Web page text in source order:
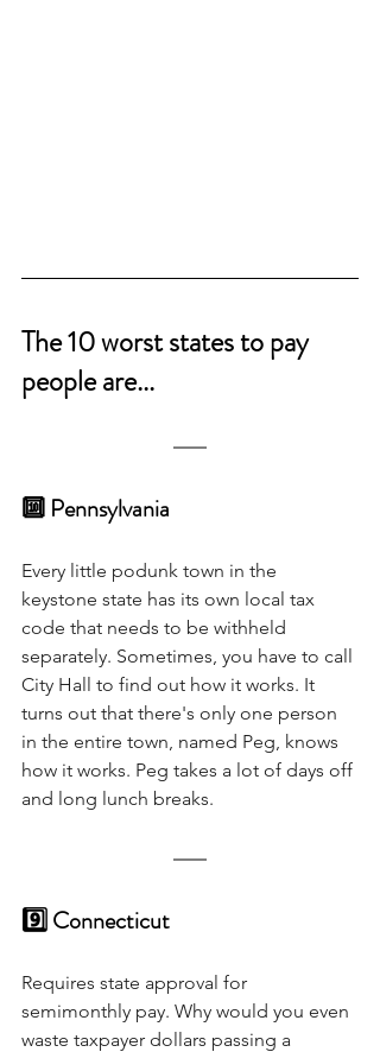
The 10 worst states to pay
people are...
🔟 Pennsylvania
Every little podunk town in the
keystone state has its own local tax
code that needs to be withheld
separately. Sometimes, you have to call
City Hall to find out how it works. It
turns out that there's only one person
in the entire town, named Peg, knows
how it works. Peg takes a lot of days off
and long lunch breaks.
9️⃣ Connecticut
Requires state approval for
semimonthly pay. Why would you even
waste taxpayer dollars passing a